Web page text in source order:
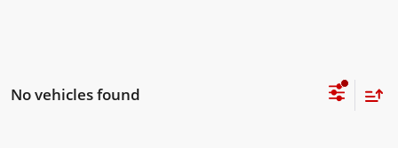
No vehicles found